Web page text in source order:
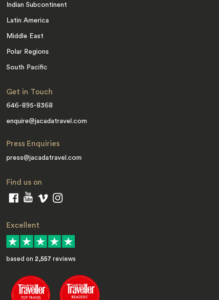
Indian Subcontinent
Latin America
Middle East
Polar Regions
South Pacific
Get in Touch
646-895-8368
enquire@jacadatravel.com
Press Enquiries
press@jacadatravel.com
Find us on
Excellent
based on 2,557 reviews